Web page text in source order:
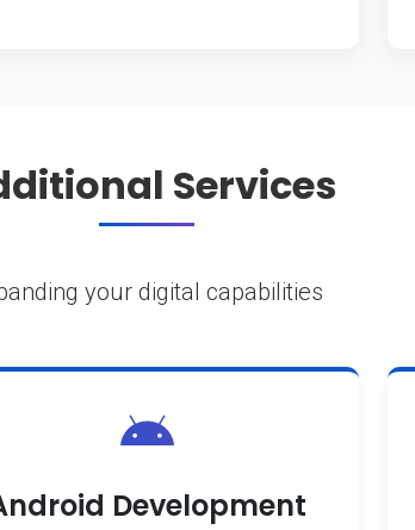
Services
your digital capabilities
Development